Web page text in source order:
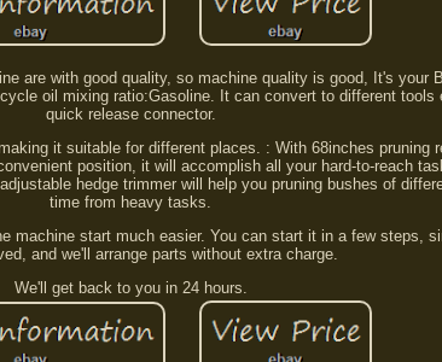
are with good quality, so machine quality is good, It's your
oil mixing ratio:Gasoline. It can convert to different tools
quick release connector.
it suitable for different places. : With 68inches pruning
position, it will accomplish all your hard-to-reach
hedge trimmer will help you pruning bushes of
time from heavy tasks.
machine start much easier. You can start it in a few steps,
and we'll arrange parts without extra charge.
We'll get back to you in 24 hours.